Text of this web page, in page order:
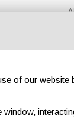
Blog
of our website